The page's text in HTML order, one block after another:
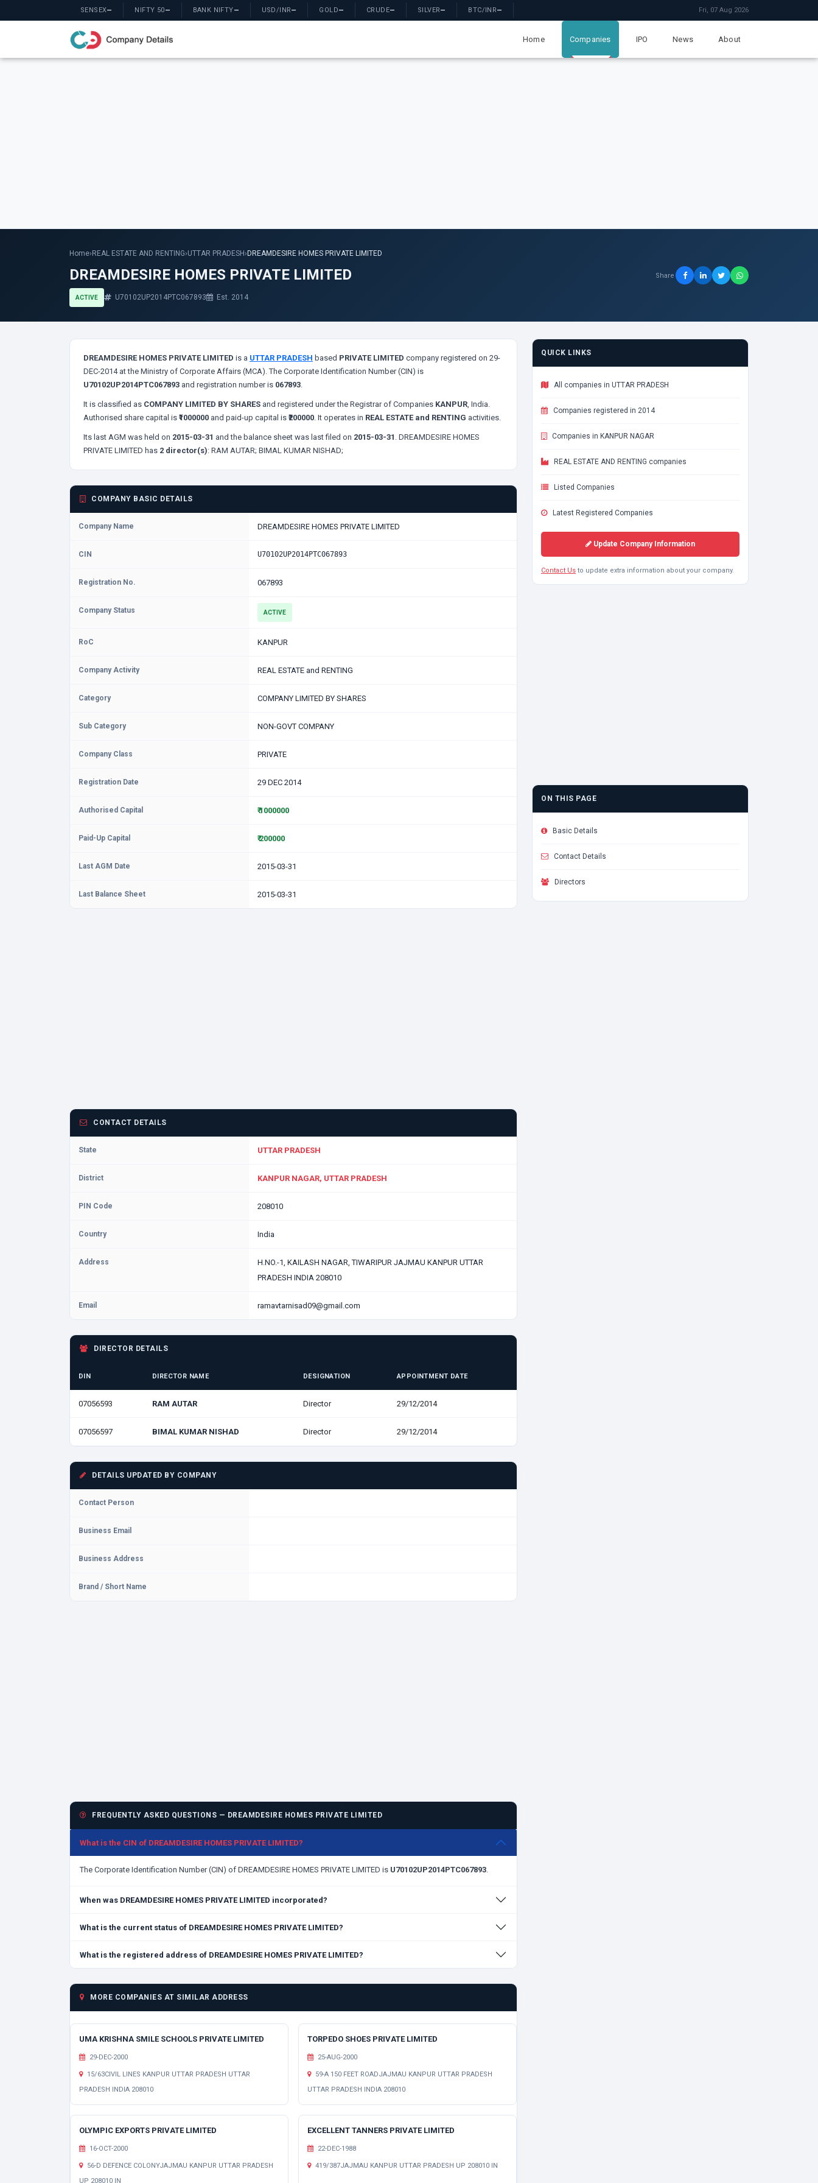
SENSEX— NIFTY 50— BANK NIFTY— USD/INR— GOLD— CRUDE— SILVER— BTC/INR— Fri, 07 Aug 2026
Home Companies IPO News About
Home› REAL ESTATE AND RENTING›UTTAR PRADESH› DREAMDESIRE HOMES PRIVATE LIMITED
DREAMDESIRE HOMES PRIVATE LIMITED
ACTIVE U70102UP2014PTC067893 Est. 2014
Share
DREAMDESIRE HOMES PRIVATE LIMITED is a UTTAR PRADESH based PRIVATE LIMITED company registered on 29-
DEC-2014 at the Ministry of Corporate Affairs (MCA). The Corporate Identification Number (CIN) is
U70102UP2014PTC067893 and registration number is 067893.
It is classified as COMPANY LIMITED BY SHARES and registered under the Registrar of Companies KANPUR, India.
Authorised share capital is ₹1000000 and paid-up capital is ₹200000. It operates in REAL ESTATE and RENTING activities.
Its last AGM was held on 2015-03-31 and the balance sheet was last filed on 2015-03-31 . DREAMDESIRE HOMES
PRIVATE LIMITED has 2 director(s): RAM AUTAR; BIMAL KUMAR NISHAD;
COMPANY BASIC DETAILS
Company Name DREAMDESIRE HOMES PRIVATE LIMITED
CIN U70102UP2014PTC067893
Registration No. 067893
Company Status ACTIVE
RoC KANPUR
Company Activity REAL ESTATE and RENTING
Category COMPANY LIMITED BY SHARES
Sub Category NON-GOVT COMPANY
Company Class PRIVATE
Registration Date 29 DEC 2014
Authorised Capital ₹ 1000000
Paid-Up Capital ₹ 200000
Last AGM Date 2015-03-31
Last Balance Sheet 2015-03-31
CONTACT DETAILS
State UTTAR PRADESH
District KANPUR NAGAR, UTTAR PRADESH
PIN Code 208010
Country India
Address
H.NO.-1, KAILASH NAGAR, TIWARIPUR JAJMAU KANPUR UTTAR
PRADESH INDIA 208010
Email ramavtarnisad09@gmail.com
DIRECTOR DETAILS
DIN DIRECTOR NAME DESIGNATION APPOINTMENT DATE
07056593 RAM AUTAR Director 29/12/2014
07056597 BIMAL KUMAR NISHAD Director 29/12/2014
DETAILS UPDATED BY COMPANY
Contact Person
Business Email
Business Address
Brand / Short Name
FREQUENTLY ASKED QUESTIONS — DREAMDESIRE HOMES PRIVATE LIMITED
What is the CIN of DREAMDESIRE HOMES PRIVATE LIMITED?
The Corporate Identification Number (CIN) of DREAMDESIRE HOMES PRIVATE LIMITED is U70102UP2014PTC067893.
When was DREAMDESIRE HOMES PRIVATE LIMITED incorporated?
What is the current status of DREAMDESIRE HOMES PRIVATE LIMITED?
What is the registered address of DREAMDESIRE HOMES PRIVATE LIMITED?
MORE COMPANIES AT SIMILAR ADDRESS
UMA KRISHNA SMILE SCHOOLS PRIVATE LIMITED
29-DEC-2000
15/63CIVIL LINES KANPUR UTTAR PRADESH UTTAR
PRADESH INDIA 208010
TORPEDO SHOES PRIVATE LIMITED
25-AUG-2000
59-A 150 FEET ROADJAJMAU KANPUR UTTAR PRADESH
UTTAR PRADESH INDIA 208010
OLYMPIC EXPORTS PRIVATE LIMITED
16-OCT-2000
56-D DEFENCE COLONYJAJMAU KANPUR UTTAR PRADESH
UP 208010 IN
EXCELLENT TANNERS PRIVATE LIMITED
22-DEC-1988
419/387JAJMAU KANPUR UTTAR PRADESH UP 208010 IN
QUICK LINKS
All companies in UTTAR PRADESH
Companies registered in 2014
Companies in KANPUR NAGAR
REAL ESTATE AND RENTING companies
Listed Companies
Latest Registered Companies
Update Company Information
Contact Us to update extra information about your company.
ON THIS PAGE
Basic Details
Contact Details
Directors